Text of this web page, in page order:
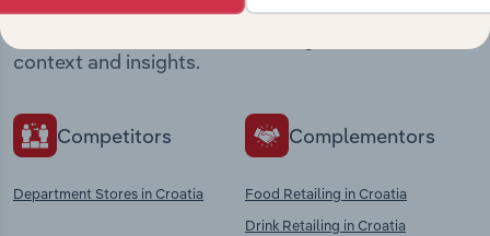
Explore industries with similar markets, supply
context and insights.
Competitors
Department Stores in Croatia
Complementors
Food Retailing in Croatia
Drink Retailing in Croatia